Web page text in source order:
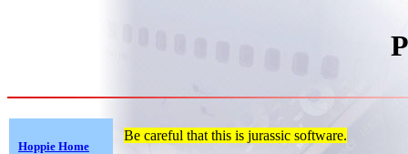
Hoppie Home
Be careful that this is jurassic software.